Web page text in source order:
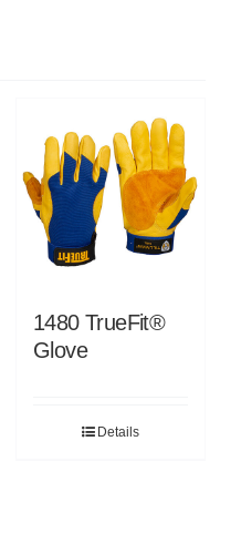
1480 TrueFit®
Glove
Details